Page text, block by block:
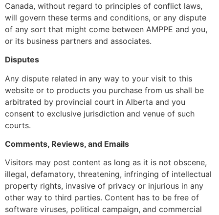
Canada, without regard to principles of conflict laws,
will govern these terms and conditions, or any dispute
of any sort that might come between AMPPE and you,
or its business partners and associates.
Disputes
Any dispute related in any way to your visit to this
website or to products you purchase from us shall be
arbitrated by provincial court in Alberta and you
consent to exclusive jurisdiction and venue of such
courts.
Comments, Reviews, and Emails
Visitors may post content as long as it is not obscene,
illegal, defamatory, threatening, infringing of intellectual
property rights, invasive of privacy or injurious in any
other way to third parties. Content has to be free of
software viruses, political campaign, and commercial